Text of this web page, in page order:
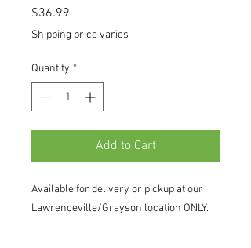
$36.99
Shipping price varies
Quantity *
Add to Cart
Available for delivery or pickup at our
Lawrenceville/Grayson location ONLY.